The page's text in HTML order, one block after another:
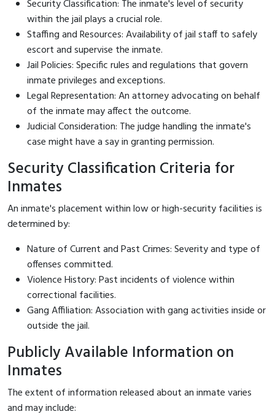
Security Classification: The inmate's level of security
within the jail plays a crucial role.
Staffing and Resources: Availability of jail staff to safely
escort and supervise the inmate.
Jail Policies: Specific rules and regulations that govern
inmate privileges and exceptions.
Legal Representation: An attorney advocating on behalf
of the inmate may affect the outcome.
Judicial Consideration: The judge handling the inmate's
case might have a say in granting permission.
Security Classification Criteria for
Inmates
An inmate's placement within low or high-security facilities is
determined by:
Nature of Current and Past Crimes: Severity and type of
offenses committed.
Violence History: Past incidents of violence within
correctional facilities.
Gang Affiliation: Association with gang activities inside or
outside the jail.
Publicly Available Information on
Inmates
The extent of information released about an inmate varies
and may include: